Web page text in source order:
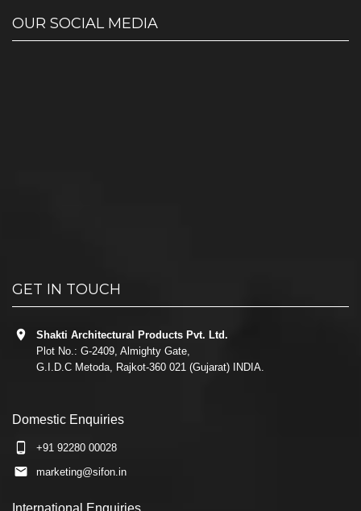
OUR SOCIAL MEDIA
GET IN TOUCH
Shakti Architectural Products Pvt. Ltd.
Plot No.: G-2409, Almighty Gate,
G.I.D.C Metoda, Rajkot-360 021 (Gujarat) INDIA.
Domestic Enquiries
+91 92280 00028
marketing@sifon.in
International Enquiries